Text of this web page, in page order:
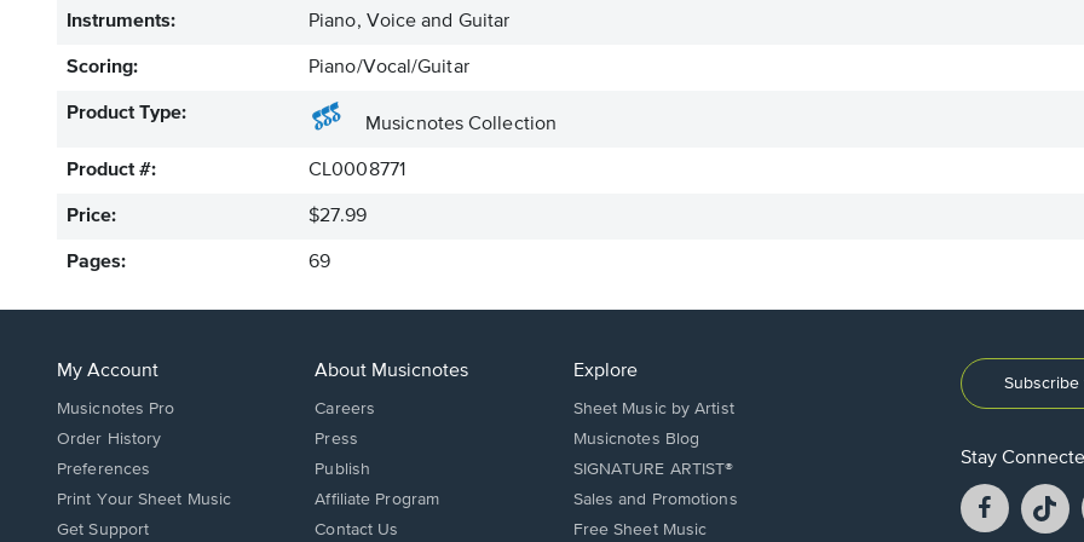
Instruments: Piano, Voice and Guitar
Scoring: Piano/Vocal/Guitar
Product Type:
Musicnotes Collection
Product #: CL0008771
Price: $27.99
Pages: 69
My Account
Musicnotes Pro
Order History
Preferences
Print Your Sheet Music
Opens
Get Support
About Musicnotes
Careers
Press
Publish
Affiliate Program
Opens
Contact Us
Explore
Sheet Music by Artist
Musicnotes Blog
SIGNATURE ARTIST®
Sales and Promotions
Free Sheet Music
Stay
Facebook
opens